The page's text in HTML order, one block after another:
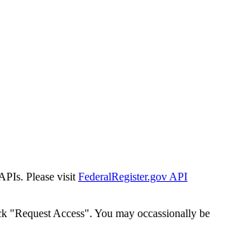
Please visit FederalRegister.gov API
"Request Access". You may occassionally be